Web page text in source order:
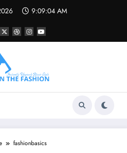
9:09:04 AM
fashionbasics